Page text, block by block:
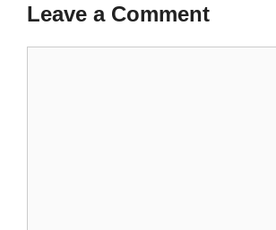
Leave a Comment